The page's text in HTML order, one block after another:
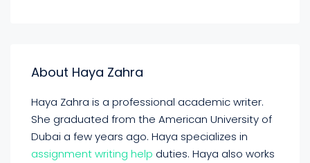
About Haya Zahra
Haya Zahra is a professional academic writer.
She graduated from the American University of
Dubai a few years ago. Haya specializes in
assignment writing help duties. Haya also works